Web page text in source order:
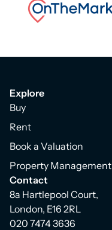
Explore
Buy
Rent
Book a Valuation
Property Management
Contact
8a Hartlepool Court,
London, E16 2RL
020 7474 3636